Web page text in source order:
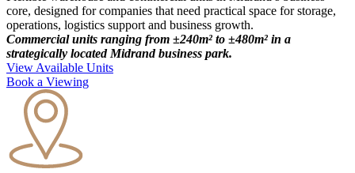
core, designed for companies that need practical space for storage,
operations, logistics support and business growth.
Commercial units ranging from ±240m² to ±480m² in a
strategically located Midrand business park.
View Available Units
Book a Viewing